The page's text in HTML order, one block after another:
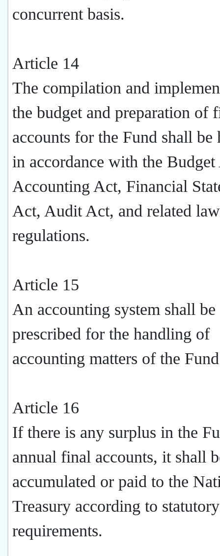
concurrent basis.
Article 14
The compilation and
the budget and preparation of
accounts for the Fund shall be
in accordance with the
Accounting Act, Financial
Act, Audit Act, and related
regulations.
Article 15
An accounting system shall
prescribed for the handling of
accounting matters of the
Article 16
If there is any surplus in the
annual final accounts, it shall
accumulated or paid to the
Treasury according to statutory
requirements.